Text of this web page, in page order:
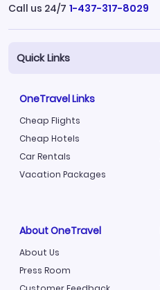
Call us 24/7 1-437-317-8029
Quick Links
OneTravel Links
Cheap Flights
Cheap Hotels
Car Rentals
Vacation Packages
About OneTravel
About Us
Press Room